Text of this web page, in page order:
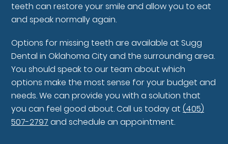
teeth can restore your smile and allow you to eat
and speak normally again.
Options for missing teeth are available at Sugg
Dental in Oklahoma City and the surrounding area.
You should speak to our team about which
options make the most sense for your budget and
needs. We can provide you with a solution that
you can feel good about. Call us today at(405)
507-2797 and schedule an appointment.